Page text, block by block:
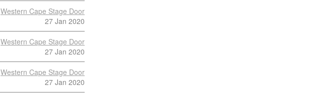
Western Cape Stage Door
27 Jan 2020
Western Cape Stage Door
27 Jan 2020
Western Cape Stage Door
27 Jan 2020